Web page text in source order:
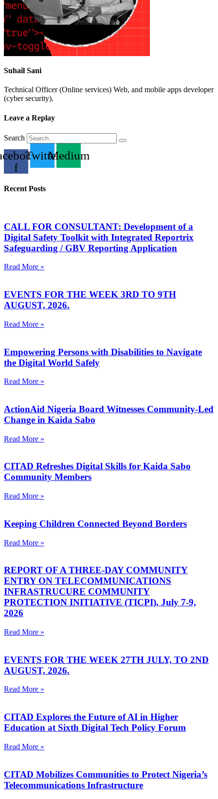
Suhail Sani
Technical Officer (Online services) Web, and mobile apps developer
(cyber security).
Leave a Replay
Search
f
TwitterMedium
Recent Posts
CALL FOR CONSULTANT: Development of a
Digital Safety Toolkit with Integrated Reportrix
Safeguarding / GBV Reporting Application
Read More »
EVENTS FOR THE WEEK 3RD TO 9TH
AUGUST, 2026.
Read More »
Empowering Persons with Disabilities to Navigate
the Digital World Safely
Read More »
ActionAid Nigeria Board Witnesses Community-Led
Change in Kaida Sabo
Read More »
CITAD Refreshes Digital Skills for Kaida Sabo
Community Members
Read More »
Keeping Children Connected Beyond Borders
Read More »
REPORT OF A THREE-DAY COMMUNITY
ENTRY ON TELECOMMUNICATIONS
INFRASTRUCURE COMMUNITY
PROTECTION INITIATIVE (TICPI), July 7-9,
2026
Read More »
EVENTS FOR THE WEEK 27TH JULY, TO 2ND
AUGUST, 2026.
Read More »
CITAD Explores the Future of AI in Higher
Education at Sixth Digital Tech Policy Forum
Read More »
CITAD Mobilizes Communities to Protect Nigeria’s
Telecommunications Infrastructure